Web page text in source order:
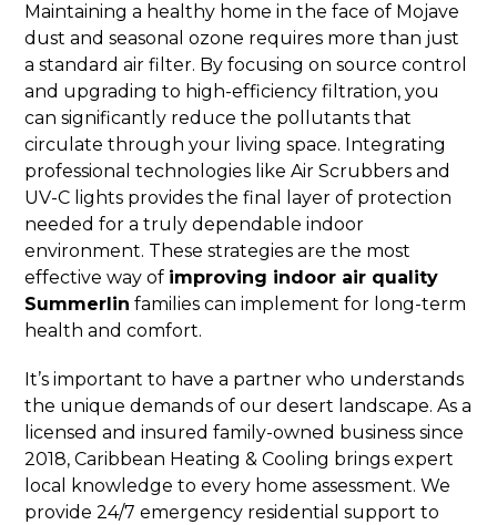
Maintaining a healthy home in the face of Mojave
dust and seasonal ozone requires more than just
a standard air filter. By focusing on source control
and upgrading to high-efficiency filtration, you
can significantly reduce the pollutants that
circulate through your living space. Integrating
professional technologies like Air Scrubbers and
UV-C lights provides the final layer of protection
needed for a truly dependable indoor
environment. These strategies are the most
effective way of improving indoor air quality
Summerlin families can implement for long-term
health and comfort.
It’s important to have a partner who understands
the unique demands of our desert landscape. As a
licensed and insured family-owned business since
2018, Caribbean Heating & Cooling brings expert
local knowledge to every home assessment. We
provide 24/7 emergency residential support to